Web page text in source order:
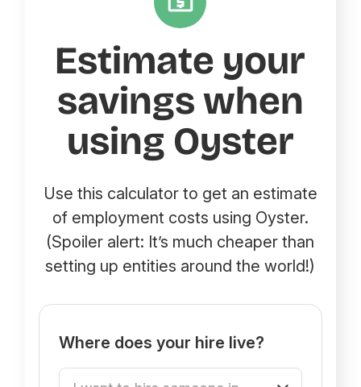
Estimate your
savings when
using Oyster
Use this calculator to get an estimate
of employment costs using Oyster.
(Spoiler alert: It’s much cheaper than
setting up entities around the world!)
Where does your hire live?